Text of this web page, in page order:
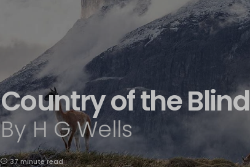
Country of the Blind
By H G Wells
37 minute read